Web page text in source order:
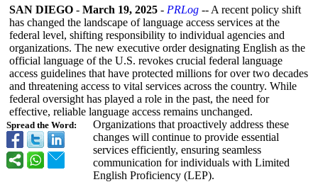
Spread the Word:
SAN DIEGO - March 19, 2025 - PRLog -- A recent policy shift
has changed the landscape of language access services at the
federal level, shifting responsibility to individual agencies and
organizations. The new executive order designating English as the
official language of the U.S. revokes crucial federal language
access guidelines that have protected millions for over two decades
and threatening access to vital services across the country. While
federal oversight has played a role in the past, the need for
effective, reliable language access remains unchanged.
Organizations that proactively address these
changes will continue to provide essential
services efficiently, ensuring seamless
communication for individuals with Limited
English Proficiency (LEP).